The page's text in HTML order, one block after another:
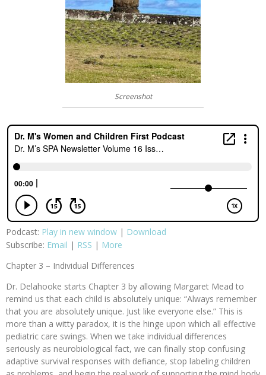
Screenshot
Podcast: Play in new window | Download
Subscribe: Email | RSS | More
Chapter 3 – Individual Differences
Dr. Delahooke starts Chapter 3 by allowing Margaret Mead to
remind us that each child is absolutely unique: “Always remember
that you are absolutely unique. Just like everyone else.” This is
more than a witty paradox, it is the hinge upon which all effective
pediatric care swings. When we take individual differences
seriously as neurobiological fact, we can finally stop confusing
adaptive survival responses with defiance, stop labeling children